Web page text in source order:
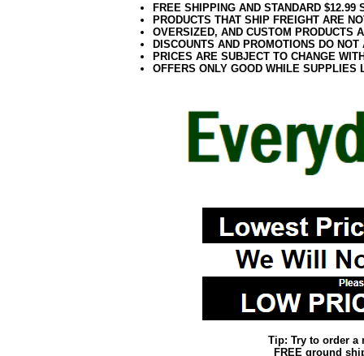
FREE SHIPPING AND STANDARD
PRODUCTS THAT SHIP FREIGHT ARE
OVERSIZED, AND CUSTOM PRODUCTS
DISCOUNTS AND PROMOTIONS DO
PRICES ARE SUBJECT TO CHANGE
OFFERS ONLY GOOD WHILE SUPPLIES
Tip: Try to order a
FREE ground